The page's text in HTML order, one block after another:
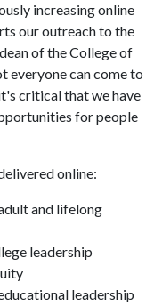
increasing online
our outreach to the
of the College of
everyone can come to
critical that we have
for people
online:
and lifelong
leadership
leadership